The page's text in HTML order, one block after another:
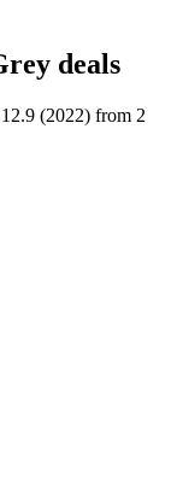
deals
(2022) from 2